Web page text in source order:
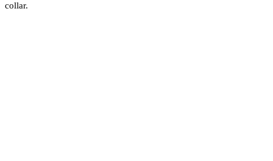
collar.